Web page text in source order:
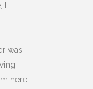
was
here.